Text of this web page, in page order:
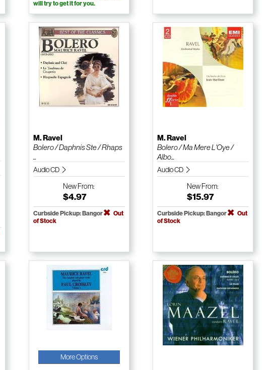
will try to get it for you.
M. Ravel
Bolero / Daphnis Ste / Rhaps
...
Audio CD
NewFrom:
$4.97
Curbside Pickup: Bangor
Out
of Stock
M. Ravel
Bolero / Ma Mere L'Oye /
Albo...
Audio CD
NewFrom:
$15.97
Curbside Pickup: Bangor
Out
of Stock
More Options